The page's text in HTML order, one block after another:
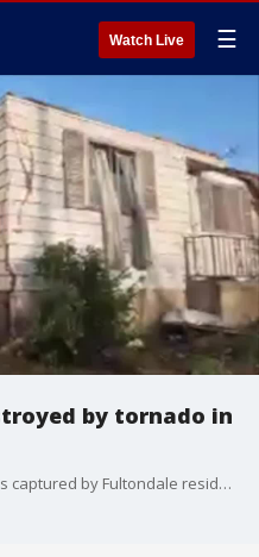
Watch Live ☰
by tornado in
Footage of the tornado damage was captured by Fultondale resident Michael Holloway. The Jan. 25 tornado killed one and injured several others. Credit - Michael Holloway via Storyful